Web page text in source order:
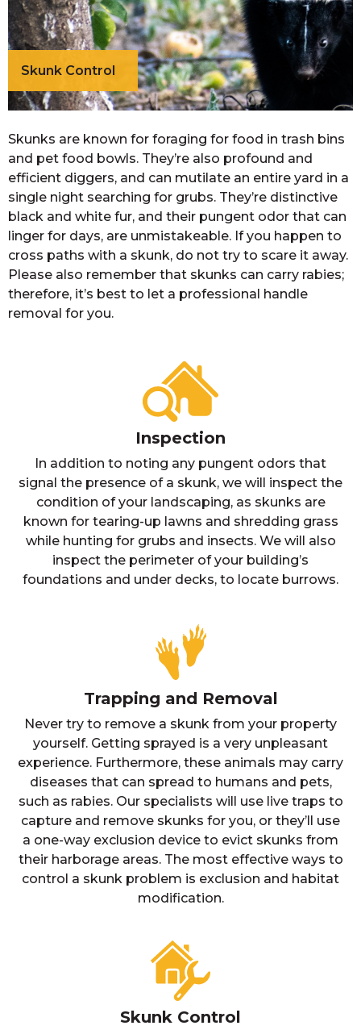
Skunk Control
Skunks are known for foraging for food in trash bins
and pet food bowls. They’re also profound and
efficient diggers, and can mutilate an entire yard in a
single night searching for grubs. They’re distinctive
black and white fur, and their pungent odor that can
linger for days, are unmistakeable. If you happen to
cross paths with a skunk, do not try to scare it away.
Please also remember that skunks can carry rabies;
therefore, it’s best to let a professional handle
removal for you.
Inspection
In addition to noting any pungent odors that
signal the presence of a skunk, we will inspect the
condition of your landscaping, as skunks are
known for tearing-up lawns and shredding grass
while hunting for grubs and insects. We will also
inspect the perimeter of your building’s
foundations and under decks, to locate burrows.
Trapping and Removal
Never try to remove a skunk from your property
yourself. Getting sprayed is a very unpleasant
experience. Furthermore, these animals may carry
diseases that can spread to humans and pets,
such as rabies. Our specialists will use live traps to
capture and remove skunks for you, or they’ll use
a one-way exclusion device to evict skunks from
their harborage areas. The most effective ways to
control a skunk problem is exclusion and habitat
modification.
Skunk Control